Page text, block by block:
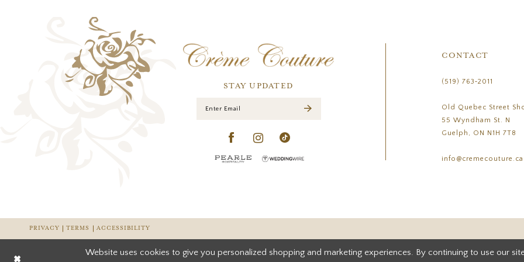
STAY UPDATED
CONTACT
(519) 763‑2011
Old Quebec Street
55 Wyndham St. N
Guelph, ON N1H 7T8
info@cremecouture.ca
PRIVACY TERMS ACCESSIBILITY
Website uses cookies to give you personalized shopping and marketing experiences. By continuing to use our